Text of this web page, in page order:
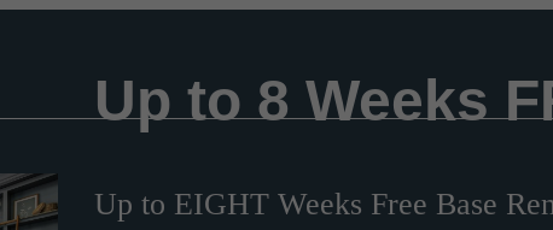
Up to 8 Weeks
Up to EIGHT Weeks Free Base